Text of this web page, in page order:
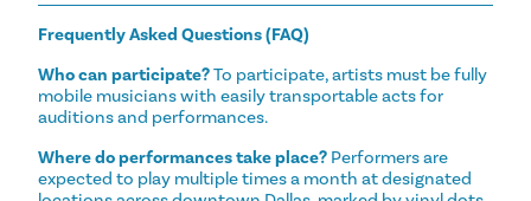
Frequently Asked Questions (FAQ)
Who can participate?To participate, artists must be fully
mobile musicians with easily transportable acts for
auditions and performances.
Where do performances take place? Performers are
expected to play multiple times a month at designated